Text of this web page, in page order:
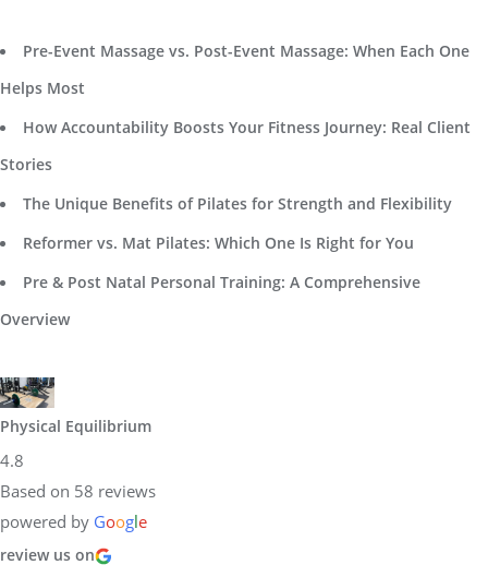
Pre-Event Massage vs. Post-Event Massage: When Each One
Helps Most
How Accountability Boosts Your Fitness Journey: Real Client
Stories
The Unique Benefits of Pilates for Strength and Flexibility
Reformer vs. Mat Pilates: Which One Is Right for You
Pre & Post Natal Personal Training: A Comprehensive
Overview
Physical Equilibrium
4.8
Based on 58 reviews
powered by Google
review us on